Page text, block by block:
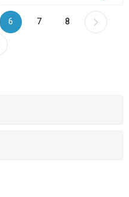
6 7 8